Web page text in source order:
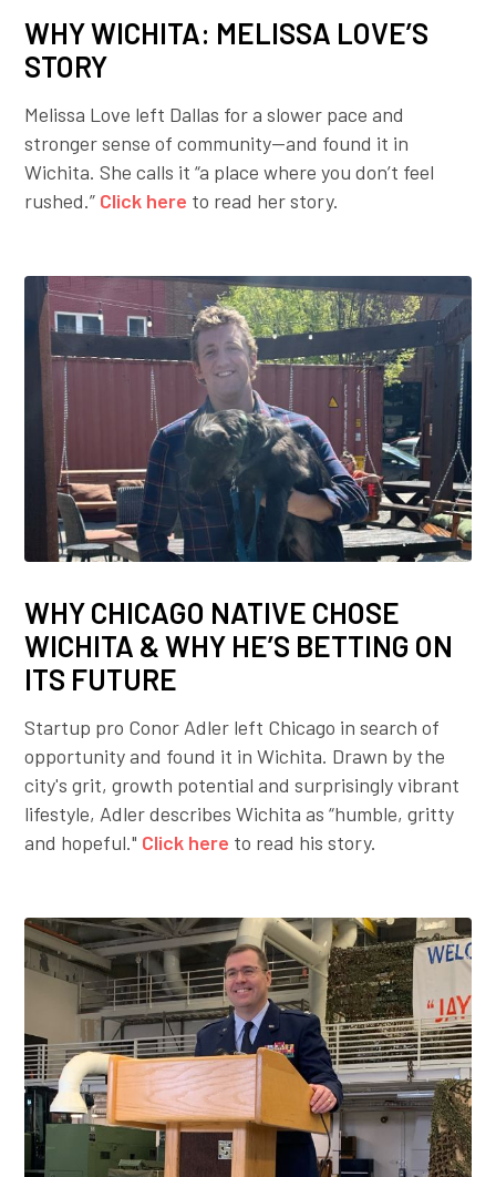
WHY WICHITA: MELISSA LOVE’S
STORY
Melissa Love left Dallas for a slower pace and
stronger sense of community—and found it in
Wichita. She calls it “a place where you don’t feel
rushed.” Click here to read her story.
WHY CHICAGO NATIVE CHOSE
WICHITA & WHY HE’S BETTING ON
ITS FUTURE
Startup pro Conor Adler left Chicago in search of
opportunity and found it in Wichita. Drawn by the
city's grit, growth potential and surprisingly vibrant
lifestyle, Adler describes Wichita as “humble, gritty
and hopeful." Click here to read his story.